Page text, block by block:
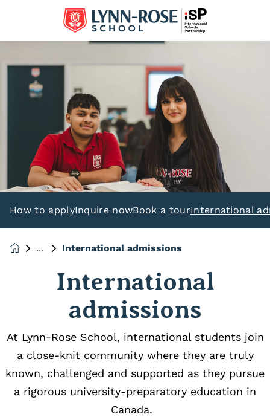
How to applyInquire nowBook a tourInternational
International admissions
International
admissions
At Lynn-Rose School, international students join
a close-knit community where they are truly
known, challenged and supported as they pursue
a rigorous university-preparatory education in
Canada.